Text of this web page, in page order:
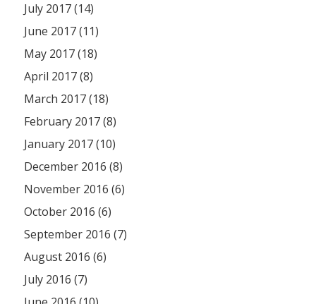
July 2017 (14)
June 2017 (11)
May 2017 (18)
April 2017 (8)
March 2017 (18)
February 2017 (8)
January 2017 (10)
December 2016 (8)
November 2016 (6)
October 2016 (6)
September 2016 (7)
August 2016 (6)
July 2016 (7)